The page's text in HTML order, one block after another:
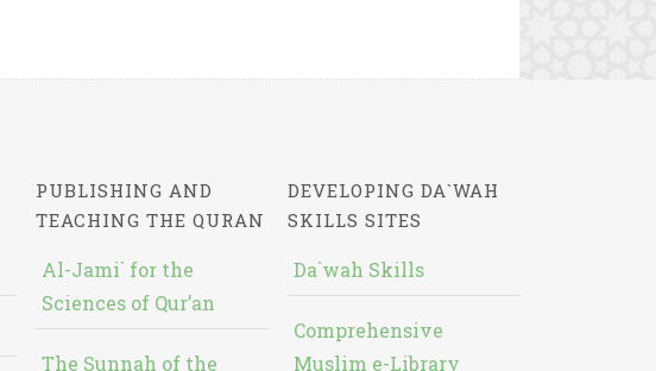
PUBLISHING AND
TEACHING THE QURAN
Al-Jami` for the
Sciences of Qur’an
The Sunnah of the
DEVELOPING DA`WAH
SKILLS SITES
Da`wah Skills
Comprehensive
Muslim e-Library